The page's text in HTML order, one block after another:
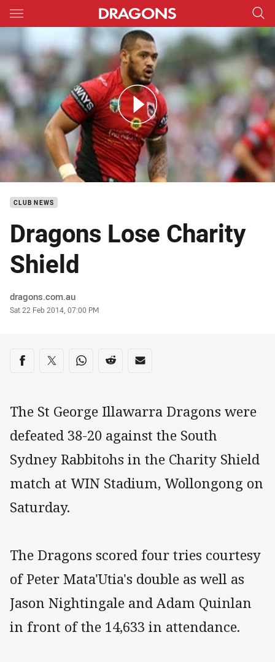
Main
You have skipped the navigation, tab for page content
Charity Shield Match Highlights 1
CLUB NEWS
Dragons Lose Charity
Shield
Author
dragons.com.au
Timestamp
Sat 22 Feb 2014, 07:00 PM
Share on social media
Share via Facebook
Share via Twitter
Share via Whats-app
Share via Reddit
Share via Email
The St George Illawarra Dragons were
defeated 38-20 against the South
Sydney Rabbitohs in the Charity Shield
match at WIN Stadium, Wollongong on
Saturday.
The Dragons scored four tries courtesy
of Peter Mata'Utia's double as well as
Jason Nightingale and Adam Quinlan
in front of the 14,633 in attendance.